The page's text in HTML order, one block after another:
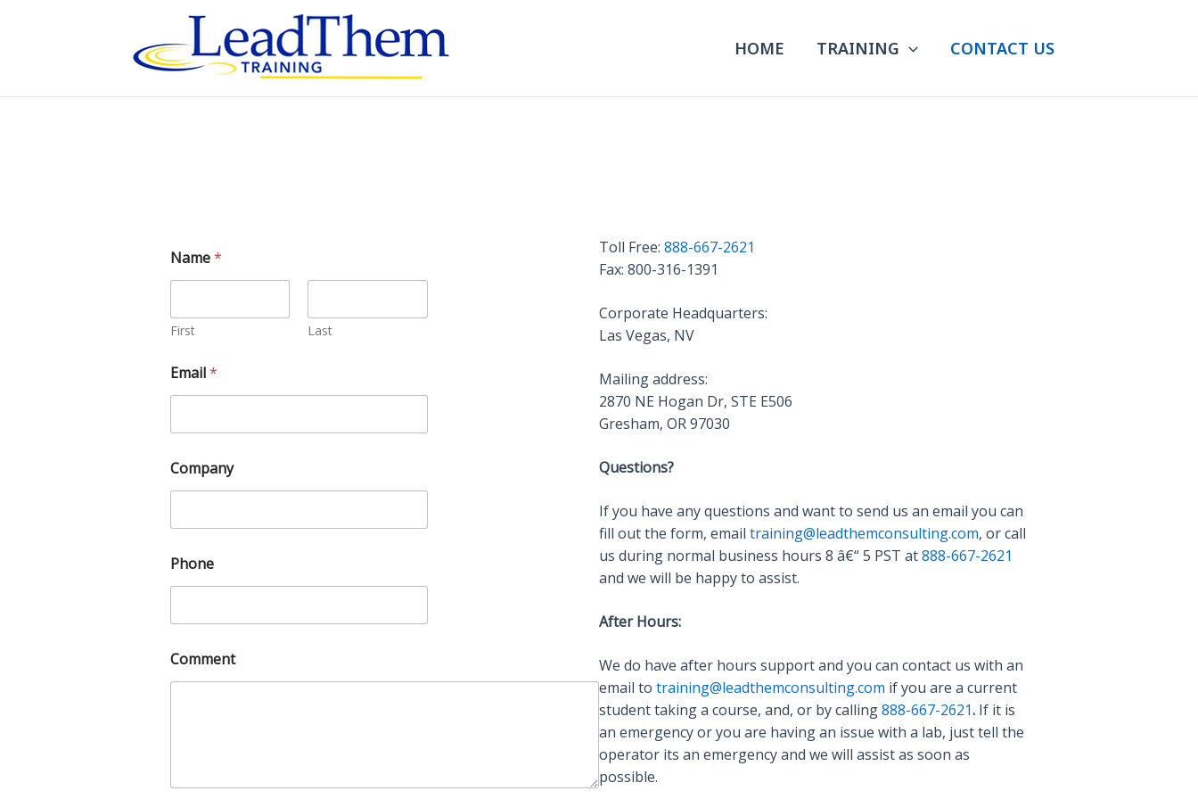
HOME TRAINING CONTACT US
Name*
First Last
Email*
Company
Phone
Comment
Toll Free: 888-667-2621
Fax: 800-316-1391
Corporate Headquarters:
Las Vegas, NV
Mailing address:
2870 NE Hogan Dr, STE E506
Gresham, OR 97030
Questions?
If you have any questions and want to send us an email you can
fill out the form, email training@leadthemconsulting.com, or call
us during normal business hours 8 â€“ 5 PST at888-667-2621
and we will be happy to assist.
After Hours:
We do have after hours support and you can contact us with an
email to training@leadthemconsulting.com if you are a current
student taking a course, and, or by calling888-667-2621. If it is
an emergency or you are having an issue with a lab, just tell the
operator its an emergency and we will assist as soon as
possible.